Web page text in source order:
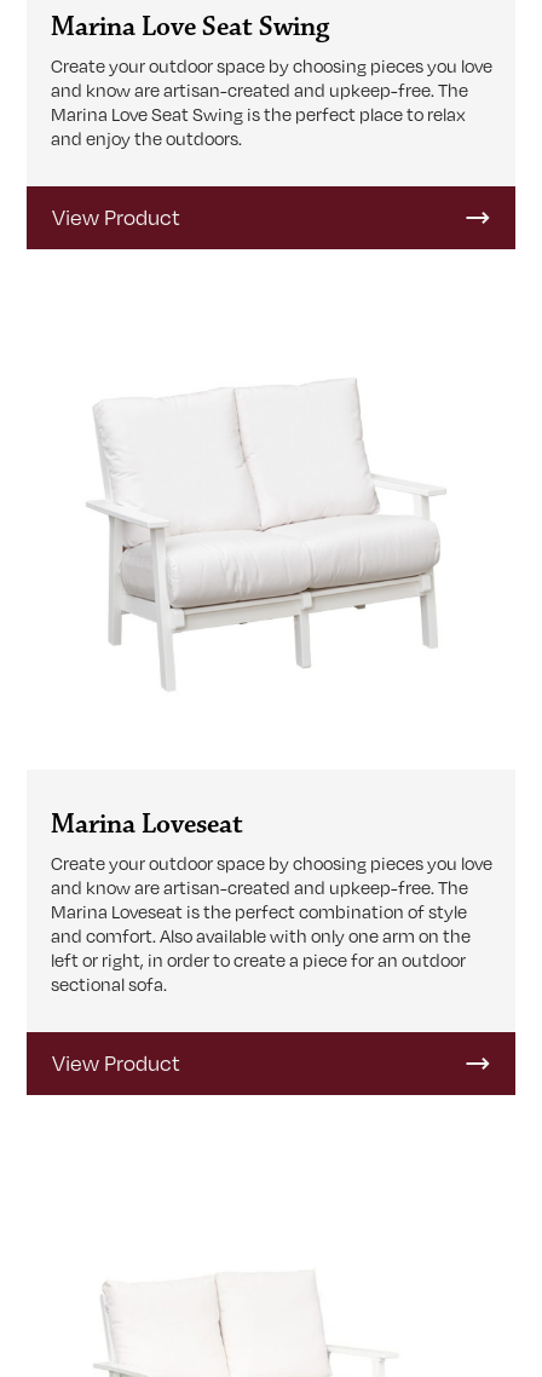
Marina Love Seat Swing
Create your outdoor space by choosing pieces you love
and know are artisan-created and upkeep-free. The
Marina Love Seat Swing is the perfect place to relax
and enjoy the outdoors.
View Product
Marina Loveseat
Create your outdoor space by choosing pieces you love
and know are artisan-created and upkeep-free. The
Marina Loveseat is the perfect combination of style
and comfort. Also available with only one arm on the
left or right, in order to create a piece for an outdoor
sectional sofa.
View Product